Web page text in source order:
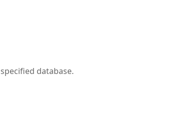
database.